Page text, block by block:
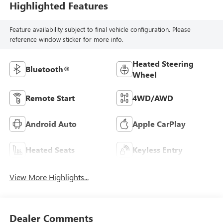
Highlighted Features
Feature availability subject to final vehicle configuration. Please
reference window sticker for more info.
Bluetooth®
Heated Steering
Wheel
Remote Start 4WD/AWD
Android Auto Apple CarPlay
Heated Seats Keyless Entry
View More Highlights...
Dealer Comments